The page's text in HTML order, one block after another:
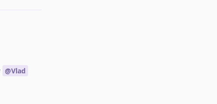
@Vlad